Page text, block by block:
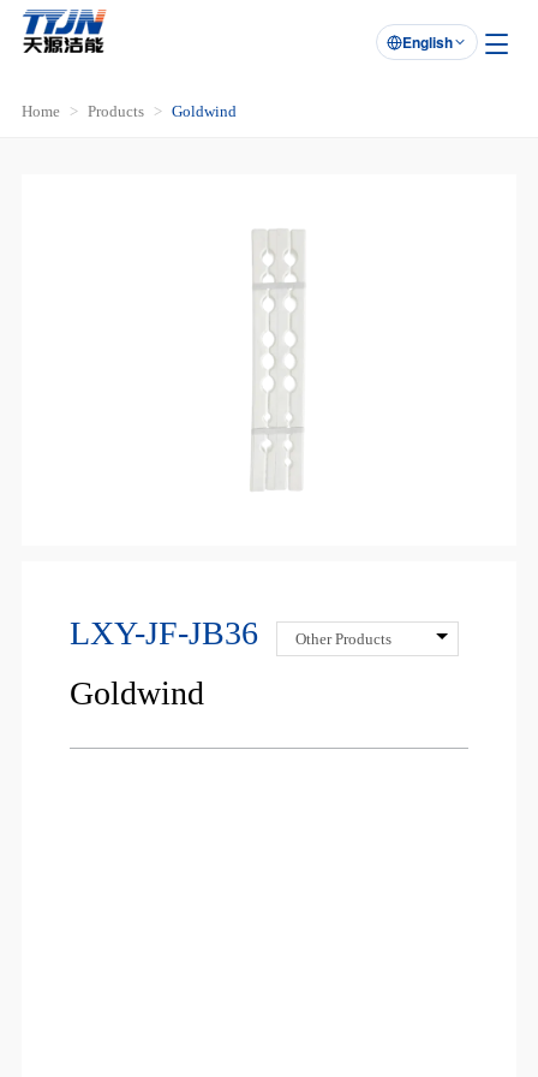

English
Home Products Goldwind
LXY-JF-JB36
Goldwind
Other Products